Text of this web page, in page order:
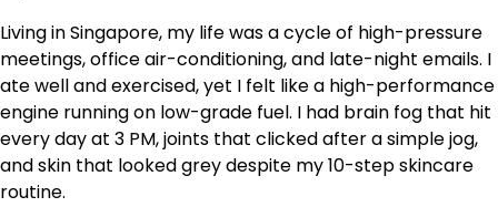
Living in Singapore, my life was a cycle of high-pressure
meetings, office air-conditioning, and late-night emails. I
ate well and exercised, yet I felt like a high-performance
engine running on low-grade fuel. I had brain fog that hit
every day at 3 PM, joints that clicked after a simple jog,
and skin that looked grey despite my 10-step skincare
routine.